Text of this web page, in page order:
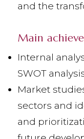
and the
Main
Internal
SWOT
Market
sectors and
and